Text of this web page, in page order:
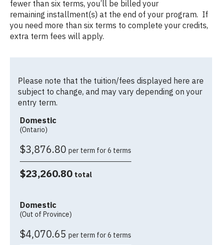
fewer than six terms, you’ll be billed your
remaining installment(s) at the end of your program. If
you need more than six terms to complete your credits,
extra term fees will apply.
Please note that the tuition/fees displayed here are
subject to change, and may vary depending on your
entry term.
Domestic
(Ontario)
$3,876.80 per term for 6 terms
$23,260.80 total
Domestic
(Out of Province)
$4,070.65 per term for 6 terms